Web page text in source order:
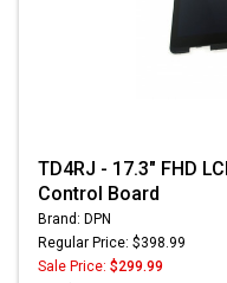
TD4RJ - 17.3" FHD
Control Board
Brand: DPN
Regular Price: $398.99
Sale Price: $299.99